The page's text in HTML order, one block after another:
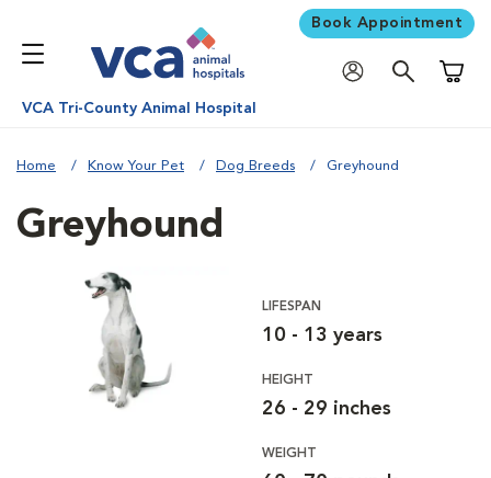
Book Appointment
VCA Tri-County Animal Hospital
Home Know Your Pet Dog Breeds Greyhound
Greyhound
LIFESPAN
10 - 13 years
HEIGHT
26 - 29 inches
WEIGHT